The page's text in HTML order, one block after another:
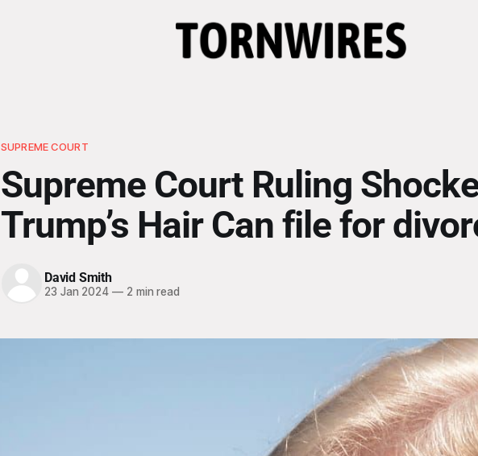
SUPREME COURT
Supreme Court Ruling
Trump’s Hair Can file for
David Smith
23 Jan 2024 —2 min read